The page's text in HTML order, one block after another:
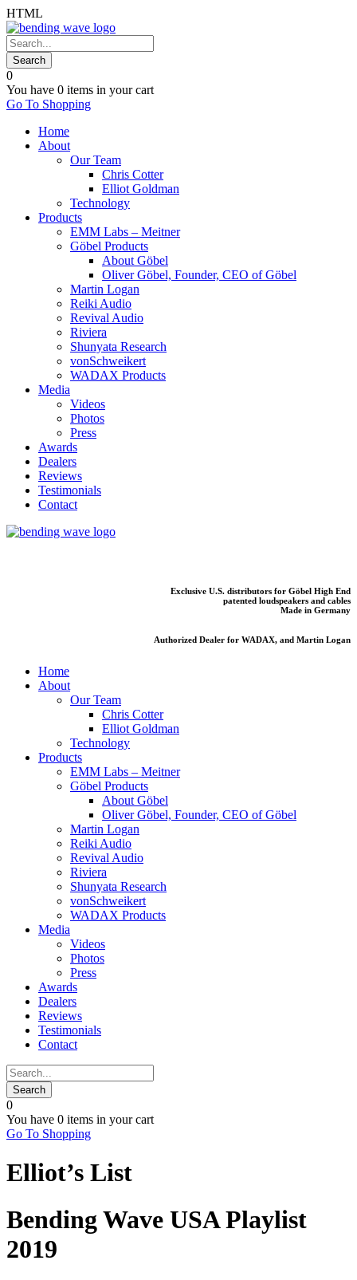
HTML
0
You have 0 items in your cart
Go To Shopping
Home
About
Our Team
Chris Cotter
Elliot Goldman
Technology
Products
EMM Labs – Meitner
Göbel Products
About Göbel
Oliver Göbel, Founder, CEO of Göbel
Martin Logan
Reiki Audio
Revival Audio
Riviera
Shunyata Research
vonSchweikert
WADAX Products
Media
Videos
Photos
Press
Awards
Dealers
Reviews
Testimonials
Contact
Exclusive U.S. distributors for Göbel High End
patented loudspeakers and cables
Made in Germany
Authorized Dealer for WADAX, and Martin Logan
Home
About
Our Team
Chris Cotter
Elliot Goldman
Technology
Products
EMM Labs – Meitner
Göbel Products
About Göbel
Oliver Göbel, Founder, CEO of Göbel
Martin Logan
Reiki Audio
Revival Audio
Riviera
Shunyata Research
vonSchweikert
WADAX Products
Media
Videos
Photos
Press
Awards
Dealers
Reviews
Testimonials
Contact
0
You have 0 items in your cart
Go To Shopping
Elliot’s List
Bending Wave USA Playlist
2019